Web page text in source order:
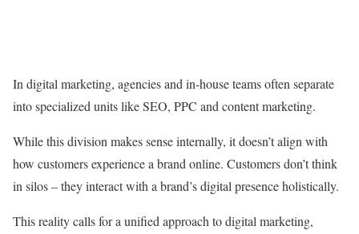
In digital marketing, agencies and in-house teams often separate
into specialized units like SEO, PPC and content marketing.
While this division makes sense internally, it doesn’t align with
how customers experience a brand online. Customers don’t think
in silos – they interact with a brand’s digital presence holistically.
This reality calls for a unified approach to digital marketing,